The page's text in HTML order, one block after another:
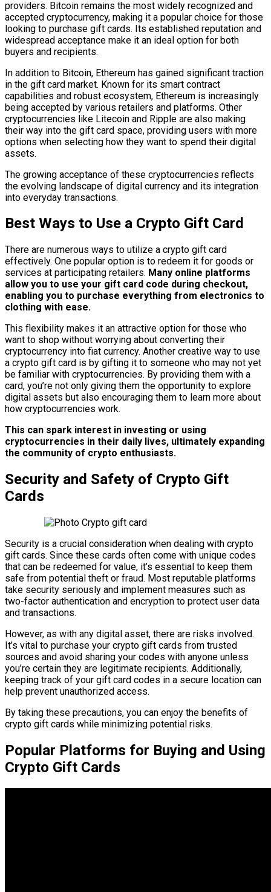
providers. Bitcoin remains the most widely recognized and
accepted cryptocurrency, making it a popular choice for those
looking to purchase gift cards. Its established reputation and
widespread acceptance make it an ideal option for both
buyers and recipients.
In addition to Bitcoin, Ethereum has gained significant traction
in the gift card market. Known for its smart contract
capabilities and robust ecosystem, Ethereum is increasingly
being accepted by various retailers and platforms. Other
cryptocurrencies like Litecoin and Ripple are also making
their way into the gift card space, providing users with more
options when selecting how they want to spend their digital
assets.
The growing acceptance of these cryptocurrencies reflects
the evolving landscape of digital currency and its integration
into everyday transactions.
Best Ways to Use a Crypto Gift Card
There are numerous ways to utilize a crypto gift card
effectively. One popular option is to redeem it for goods or
services at participating retailers. Many online platforms
allow you to use your gift card code during checkout,
enabling you to purchase everything from electronics to
clothing with ease.
This flexibility makes it an attractive option for those who
want to shop without worrying about converting their
cryptocurrency into fiat currency. Another creative way to use
a crypto gift card is by gifting it to someone who may not yet
be familiar with cryptocurrencies. By providing them with a
card, you’re not only giving them the opportunity to explore
digital assets but also encouraging them to learn more about
how cryptocurrencies work.
This can spark interest in investing or using
cryptocurrencies in their daily lives, ultimately expanding
the community of crypto enthusiasts.
Security and Safety of Crypto Gift
Cards
Security is a crucial consideration when dealing with crypto
gift cards. Since these cards often come with unique codes
that can be redeemed for value, it’s essential to keep them
safe from potential theft or fraud. Most reputable platforms
take security seriously and implement measures such as
two-factor authentication and encryption to protect user data
and transactions.
However, as with any digital asset, there are risks involved.
It’s vital to purchase your crypto gift cards from trusted
sources and avoid sharing your codes with anyone unless
you’re certain they are legitimate recipients. Additionally,
keeping track of your gift card codes in a secure location can
help prevent unauthorized access.
By taking these precautions, you can enjoy the benefits of
crypto gift cards while minimizing potential risks.
Popular Platforms for Buying and Using
Crypto Gift Cards